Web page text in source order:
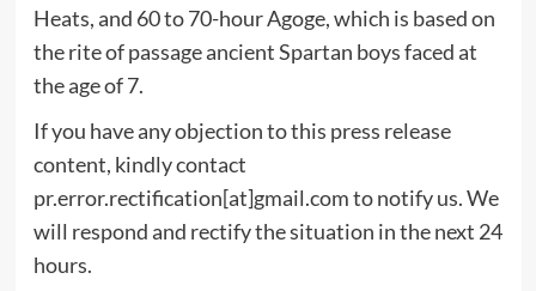
Heats, and 60 to 70-hour Agoge, which is based on
the rite of passage ancient Spartan boys faced at
the age of 7.
If you have any objection to this press release
content, kindly contact
pr.error.rectification[at]gmail.com to notify us. We
will respond and rectify the situation in the next 24
hours.